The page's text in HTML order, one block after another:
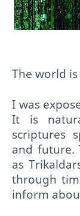
The world
I was
It is
scriptures
and future.
as
through
inform